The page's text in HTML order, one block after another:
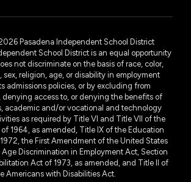
Pasadena Independent School District
School District is an equal opportunity
not discriminate on the basis of race, color,
sex, religion, age, or disability in employment
admissions policies, or by excluding from
denying access to, or denying the benefits of
academic and/or vocational and technology
as required by Title VI and Title VII of the
1964, as amended, Title IX of the Education
the First Amendment of the United States
Discrimination in Employment Act, Section
Act of 1973, as amended, and Title II of
Americans with Disabilities Act.